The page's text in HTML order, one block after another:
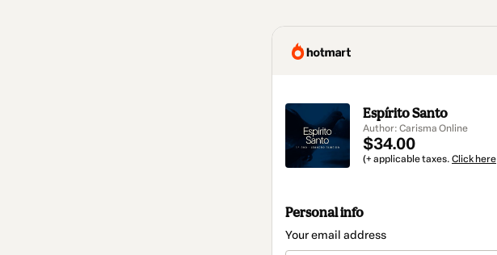
Espírito Santo
Author: Carisma Online
$34.00
(+ applicable taxes. Click here
Personal info
Your email address